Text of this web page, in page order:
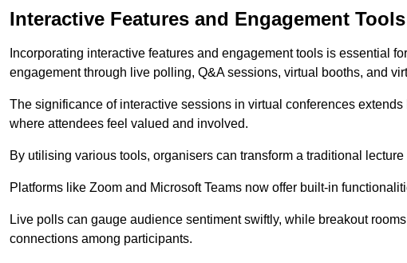
Interactive Features and Engagement Tools
Incorporating interactive features and engagement tools is essential
engagement through live polling, Q&A sessions, virtual booths, and
The significance of interactive sessions in virtual conferences
where attendees feel valued and involved.
By utilising various tools, organisers can transform a traditional
Platforms like Zoom and Microsoft Teams now offer built-in
Live polls can gauge audience sentiment swiftly, while breakout
connections among participants.